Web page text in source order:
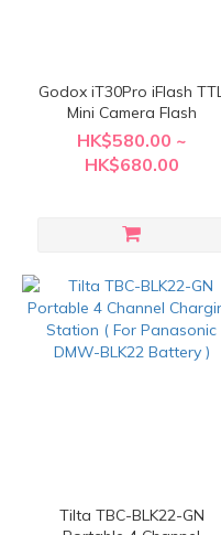
Godox iT30Pro iFlash
Mini Camera Flash
HK$580.00 ~
HK$680.00
Tilta TBC-BLK22-GN